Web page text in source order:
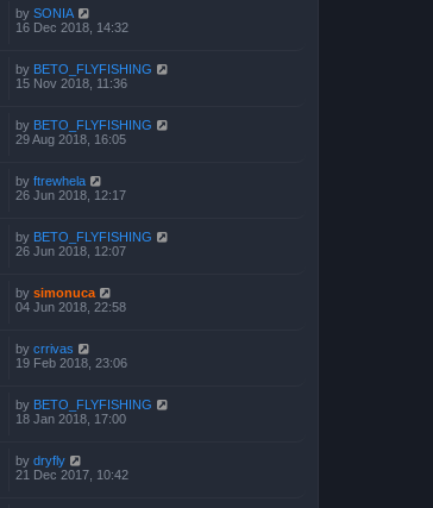
by SONIA
16 Dec 2018, 14:32
by BETO_FLYFISHING
15 Nov 2018, 11:36
by BETO_FLYFISHING
29 Aug 2018, 16:05
by ftrewhela
26 Jun 2018, 12:17
by BETO_FLYFISHING
26 Jun 2018, 12:07
by simonuca
04 Jun 2018, 22:58
by crrivas
19 Feb 2018, 23:06
by BETO_FLYFISHING
18 Jan 2018, 17:00
by dryfly
21 Dec 2017, 10:42